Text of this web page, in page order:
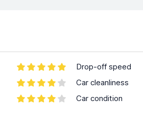
Drop-off speed
Car cleanliness
Car condition